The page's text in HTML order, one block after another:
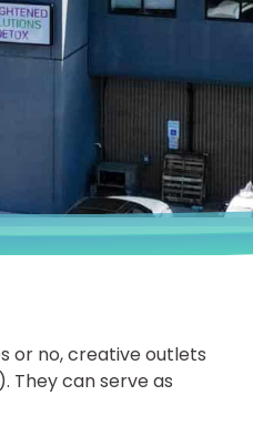
or no, creative outlets
They can serve as